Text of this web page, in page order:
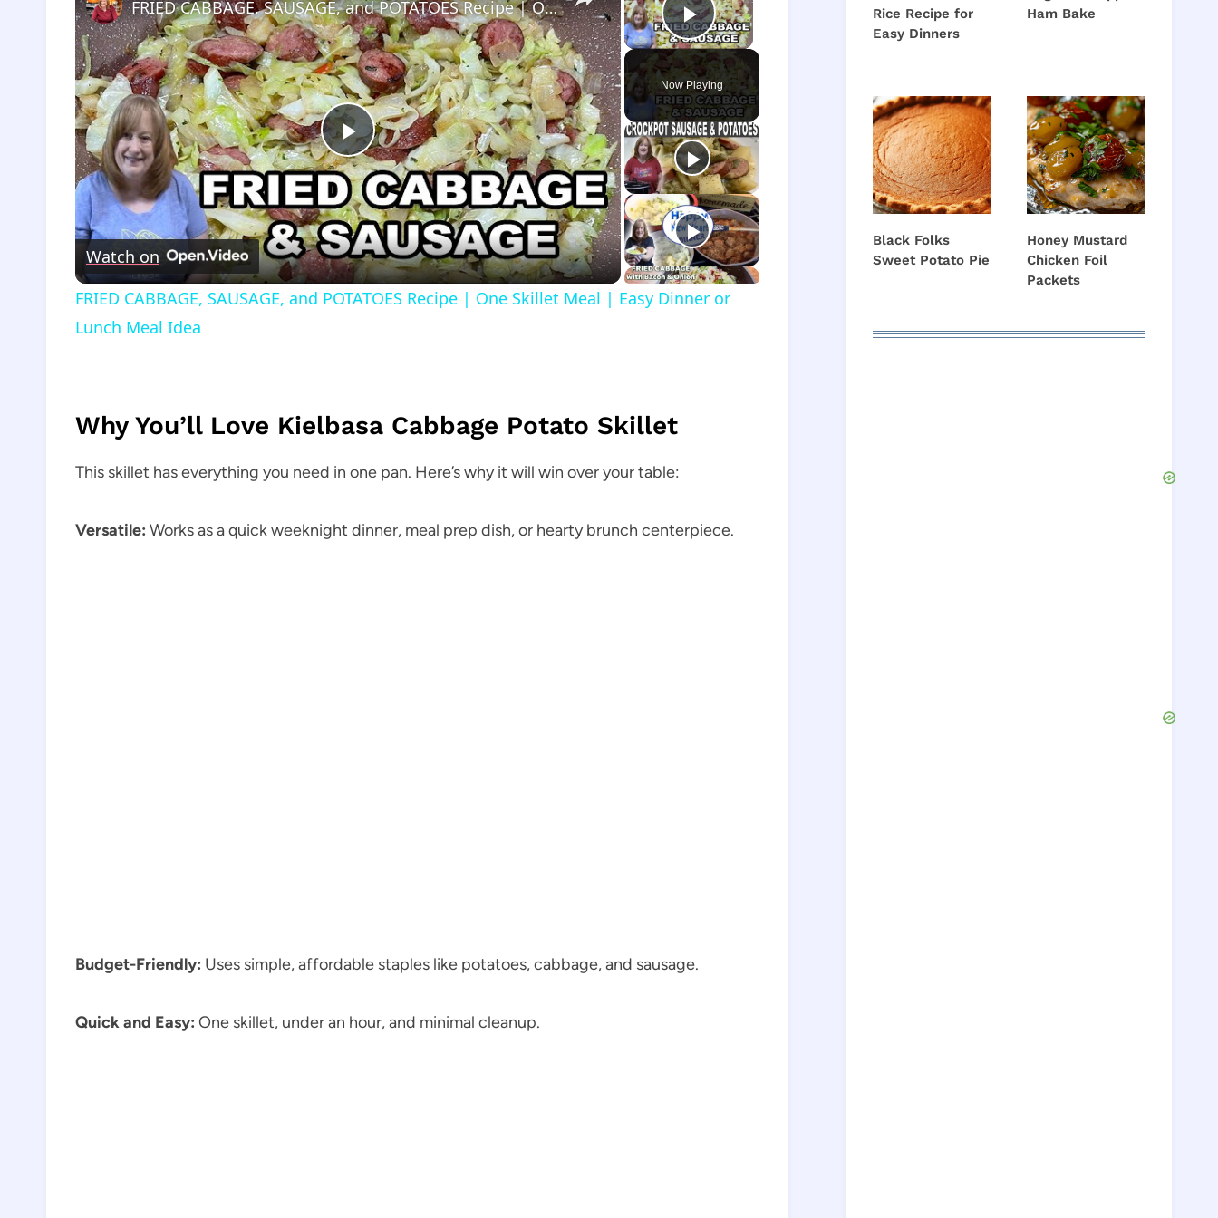
Play Video
Now Playing
Play
Video
FRIED CABBAGE, SAUSAGE, and POTATOES Recipe | One Skillet Meal | Easy Dinner or Lunch Meal Idea
Watch on
FRIED CABBAGE, SAUSAGE, and POTATOES Recipe | One Skillet Meal | Easy Dinner or
Lunch Meal Idea
Why You’ll Love Kielbasa Cabbage Potato Skillet
This skillet has everything you need in one pan. Here’s why it will win over your table:
Versatile: Works as a quick weeknight dinner, meal prep dish, or hearty brunch centerpiece.
Budget-Friendly: Uses simple, affordable staples like potatoes, cabbage, and sausage.
Quick and Easy: One skillet, under an hour, and minimal cleanup.
Rice Recipe for
Easy Dinners
Ham Bake
Black Folks
Sweet Potato Pie
Honey Mustard
Chicken Foil
Packets